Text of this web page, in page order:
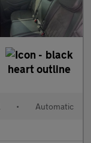
• Automatic